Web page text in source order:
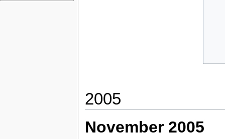
2005
November 2005